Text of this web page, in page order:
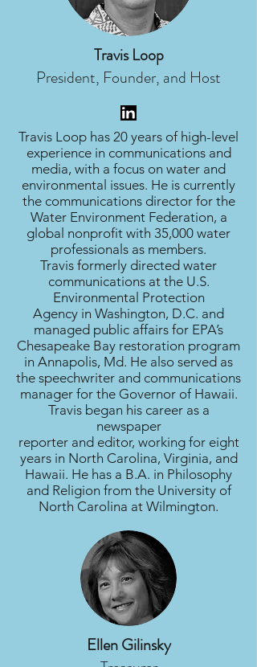
Travis Loop
President, Founder, and Host
Travis Loop has 20 years of high-level
experience in communications and
media, with a focus on water and
environmental issues. He is currently
the communications director for the
Water Environment Federation, a
global nonprofit with 35,000 water
professionals as members.
Travis formerly directed water
communications at the U.S.
Environmental Protection
Agency in Washington, D.C. and
managed public affairs for EPA’s
Chesapeake Bay restoration program
in Annapolis, Md. He also served as
the speechwriter and communications
manager for the Governor of Hawaii.
Travis began his career as a
newspaper
reporter and editor, working for eight
years in North Carolina, Virginia, and
Hawaii. He has a B.A. in Philosophy
and Religion from the University of
North Carolina at Wilmington.
Ellen Gilinsky